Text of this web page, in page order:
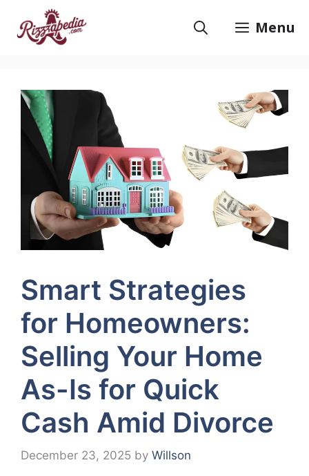
content
Menu
Smart Strategies
for Homeowners:
Selling Your Home
As-Is for Quick
Cash Amid Divorce
December 23, 2025 by Willson